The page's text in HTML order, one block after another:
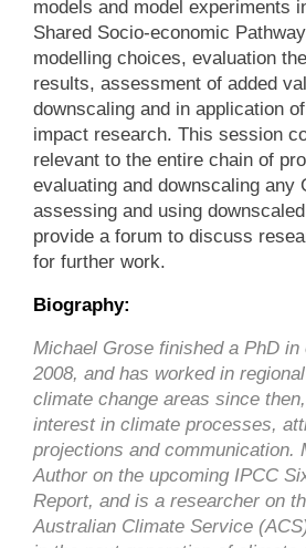
models and model experiments
Shared Socio-economic
modelling choices, evaluation
results, assessment of added
downscaling and in application
impact research. This session
relevant to the entire chain of
evaluating and downscaling any
assessing and using
provide a forum to discuss
for further work.
Biography:
Michael Grose finished a PhD
2008, and has worked in
climate change areas since
interest in climate processes,
projections and communication.
Author on the upcoming IPCC
Report, and is a researcher on
Australian Climate Service